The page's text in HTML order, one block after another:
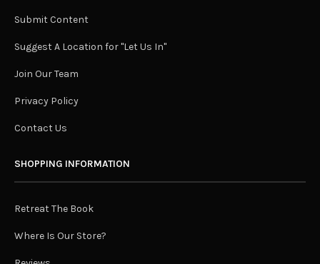
Submit Content
Suggest A Location for "Let Us In"
Join Our Team
Privacy Policy
Contact Us
SHOPPING INFORMATION
Retreat The Book
Where Is Our Store?